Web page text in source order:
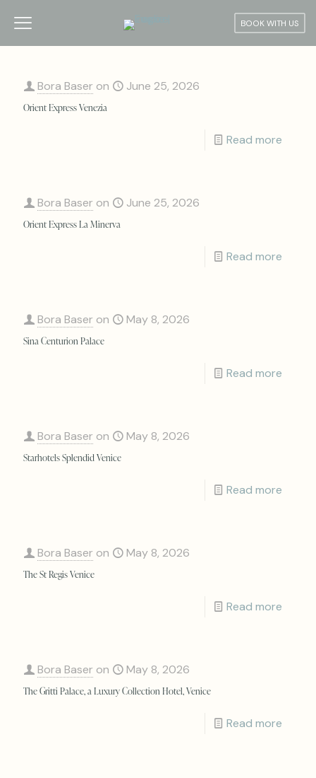
BOOK WITH US
Bora Baser on June 25, 2026
Orient Express Venezia
Read more
Bora Baser on June 25, 2026
Orient Express La Minerva
Read more
Bora Baser on May 8, 2026
Sina Centurion Palace
Read more
Bora Baser on May 8, 2026
Starhotels Splendid Venice
Read more
Bora Baser on May 8, 2026
The St Regis Venice
Read more
Bora Baser on May 8, 2026
The Gritti Palace, a Luxury Collection Hotel, Venice
Read more